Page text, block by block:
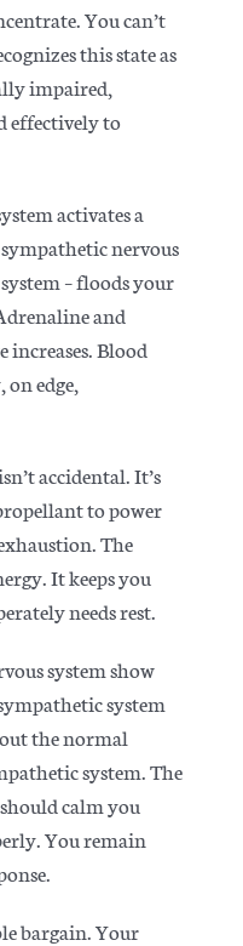
You can’t
this state as
impaired,
effectively to
activates a
nervous
– floods your
and
Blood
edge,
accidental. It’s
to power
The
It keeps you
needs rest.
systemshow
system
the normal
system. The
calm you
You remain
bargain. Your